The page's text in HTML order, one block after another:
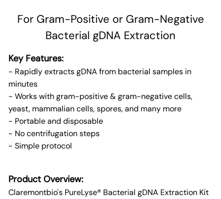
For Gram-Positive or Gram-Negative
Bacterial gDNA Extraction
Key Features:
- Rapidly extracts gDNA from bacterial samples in
minutes
- Works with gram-positive & gram-negative cells,
yeast, mammalian cells, spores, and many more
- Portable and disposable
- No centrifugation steps
- Simple protocol
Product Overview:
Claremontbio's PureLyse® Bacterial gDNA Extraction Kit